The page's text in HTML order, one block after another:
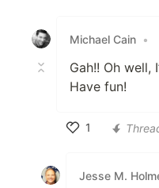
Michael Cain •
Gah!! Oh well,
Have fun!
1
Jesse M.